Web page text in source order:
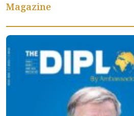
Magazine